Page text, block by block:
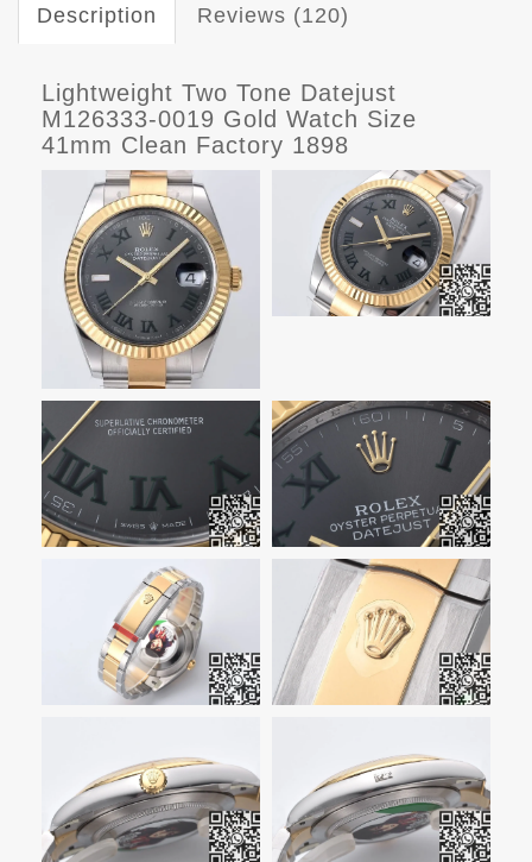
Description Reviews (120)
Lightweight Two Tone Datejust
M126333-0019 Gold Watch Size
41mm Clean Factory 1898